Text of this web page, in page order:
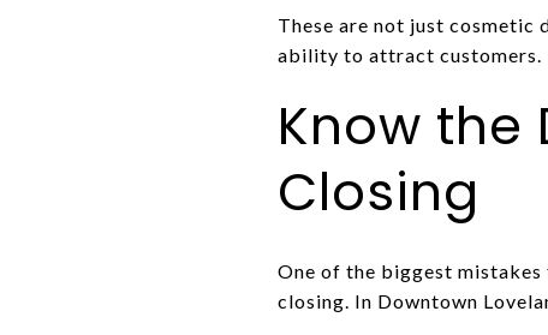
These are not just cosmetic
ability to attract customers.
Know the
Closing
One of the biggest
closing. In Downtown